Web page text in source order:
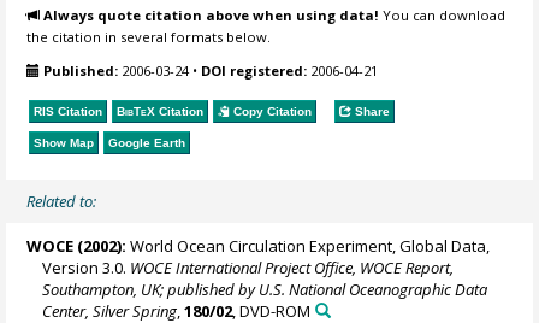
Always quote citation above when using data! You can download
the citation in several formats below.
Published: 2006-03-24• DOI registered: 2006-04-21
RIS Citation BibTeX Citation Copy Citation Share
Show Map Google Earth
Related to:
WOCE (2002): World Ocean Circulation Experiment, Global Data,
Version 3.0. WOCE International Project Office, WOCE Report,
Southampton, UK; published by U.S. National Oceanographic Data
Center, Silver Spring ,180/02, DVD-ROM